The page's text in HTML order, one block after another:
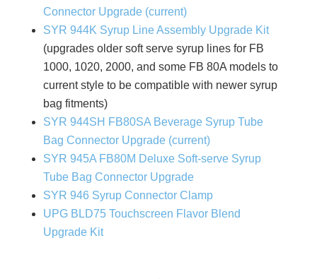
Connector Upgrade (current)
SYR 944K Syrup Line Assembly Upgrade Kit
(upgrades older soft serve syrup lines for FB
1000, 1020, 2000, and some FB 80A models to
current style to be compatible with newer syrup
bag fitments)
SYR 944SH FB80SA Beverage Syrup Tube
Bag Connector Upgrade (current)
SYR 945A FB80M Deluxe Soft-serve Syrup
Tube Bag Connector Upgrade
SYR 946 Syrup Connector Clamp
UPG BLD75 Touchscreen Flavor Blend
Upgrade Kit